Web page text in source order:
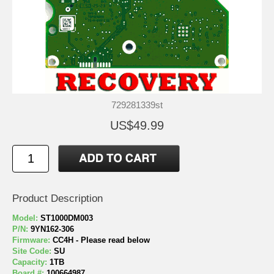
729281339st
US$49.99
Product Description
Model: ST1000DM003
P/N: 9YN162-306
Firmware: CC4H - Please read below
Site Code: SU
Capacity: 1TB